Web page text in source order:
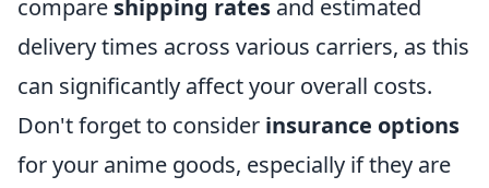
compare shipping rates and estimated
delivery times across various carriers, as this
can significantly affect your overall costs.
Don't forget to consider insurance options
for your anime goods, especially if they are